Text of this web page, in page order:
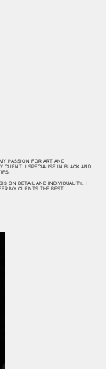
PASSION FOR ART AND
CLIENT. I SPECIALISE IN BLACK AND
ON DETAIL AND INDIVIDUALITY. I
MY CLIENTS THE BEST.